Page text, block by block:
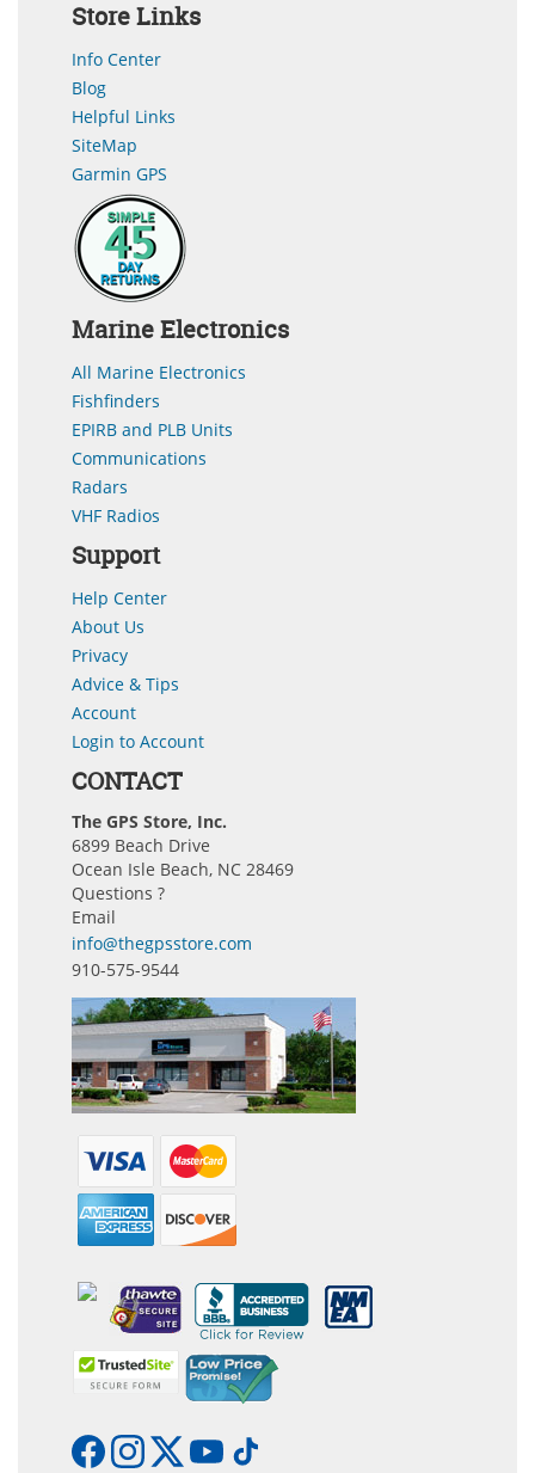
Store Links
Info Center
Blog
Helpful Links
SiteMap
Garmin GPS
Marine Electronics
All Marine Electronics
Fishfinders
EPIRB and PLB Units
Communications
Radars
VHF Radios
Support
Help Center
About Us
Privacy
Advice & Tips
Account
Login to Account
CONTACT
The GPS Store, Inc.
6899 Beach Drive
Ocean Isle Beach, NC 28469
Questions ?
Email
info@thegpsstore.com
910-575-9544